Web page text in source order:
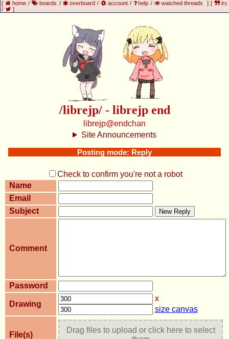
[ home / boards / overboard / account / help / watched threads ] [
irc
/
]
/librejp/ - librejp end
librejp@endchan
Site Announcements
Posting mode: Reply
Check to confirm you're not a robot
Name
Email
Subject
New Reply
Comment
Password
Drawing
x
size canvas
File(s)
Drag files to upload or click here to select